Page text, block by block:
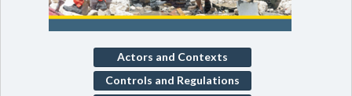
Actors and Contexts
Controls and Regulations